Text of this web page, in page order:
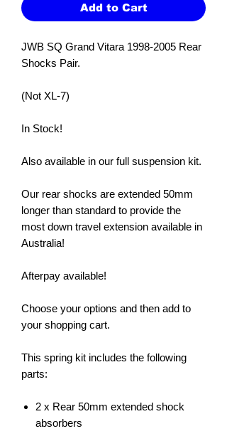
Add to Cart
JWB SQ Grand Vitara 1998-2005 Rear
Shocks Pair.
(Not XL-7)
In Stock!
Also available in our full suspension kit.
Our rear shocks are extended 50mm
longer than standard to provide the
most down travel extension available in
Australia!
Afterpay available!
Choose your options and then add to
your shopping cart.
This spring kit includes the following
parts:
2 x Rear 50mm extended shock
absorbers